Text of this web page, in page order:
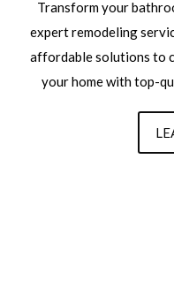
Transform your
expert remodeling
affordable solutions to
your home with top-